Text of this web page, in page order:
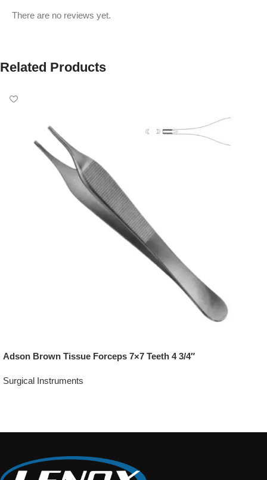
There are no reviews yet.
Related Products
Adson Brown Tissue Forceps 7×7 Teeth 4 3/4″
Surgical Instruments